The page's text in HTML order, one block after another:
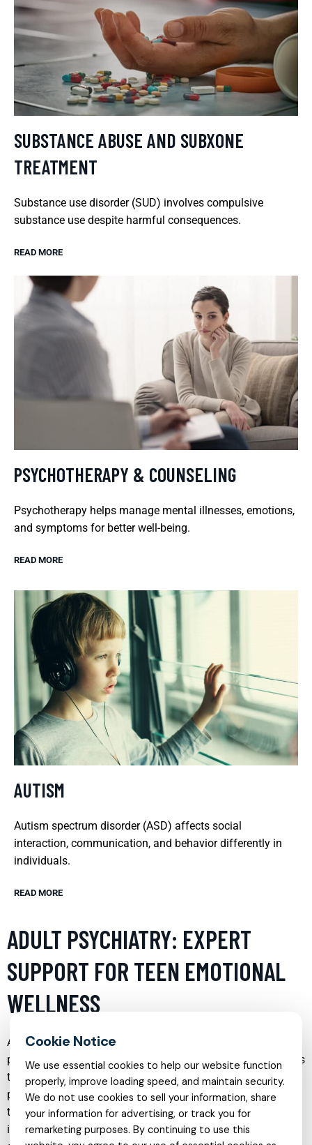
SUBSTANCE ABUSE AND SUBXONE
TREATMENT
Substance use disorder (SUD) involves compulsive
substance use despite harmful consequences.
READ MORE
PSYCHOTHERAPY & COUNSELING
Psychotherapy helps manage mental illnesses, emotions,
and symptoms for better well-being.
READ MORE
AUTISM
Autism spectrum disorder (ASD) affects social
interaction, communication, and behavior differently in
individuals.
READ MORE
ADULT PSYCHIATRY: EXPERT
SUPPORT FOR TEEN EMOTIONAL
WELLNESS
Adolescence is a critical period for emotional and
psychological development, and it’s not uncommon for teens
to experience a range of emotional challenges. Adult
psychiatry services tailored for teens focus on addressing
these issues through a comprehensive approach that
includes assessment, diagnosis, and treatment plans
We use essential cookies to help our website function
properly, improve loading speed, and maintain security.
We do not use cookies to sell your information, share
your information for advertising, or track you for
remarketing purposes. By continuing to use this